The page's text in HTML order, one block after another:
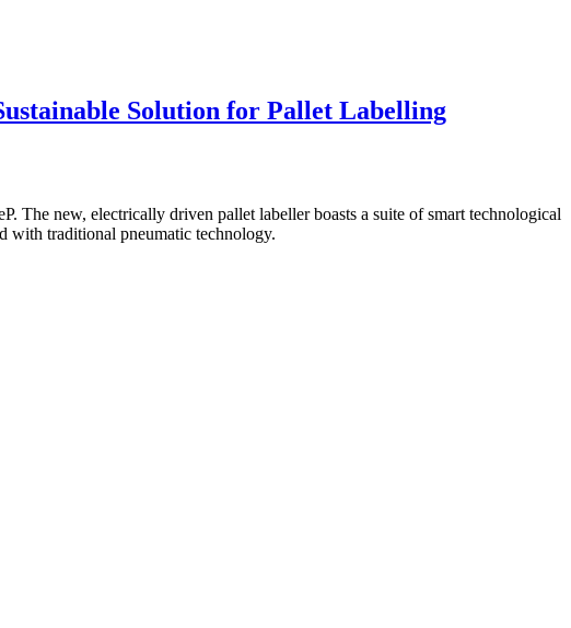
Solution for Pallet Labelling
The new, electrically driven pallet labeller boasts a suite of smart technological
with traditional pneumatic technology.